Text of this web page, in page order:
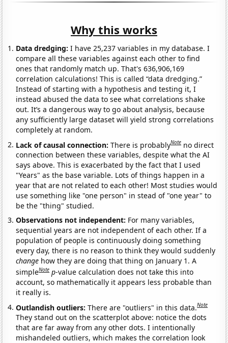
Why this works
Data dredging: I have 25,237 variables in my database. I
compare all these variables against each other to find
ones that randomly match up. That's 636,906,169
correlation calculations! This is called “data dredging.”
Instead of starting with a hypothesis and testing it, I
instead abused the data to see what correlations shake
out. It’s a dangerous way to go about analysis, because
any sufficiently large dataset will yield strong correlations
completely at random.
Lack of causal connection:There is probablyNote no direct
connection between these variables, despite what the AI
says above. This is exacerbated by the fact that I used
"Years" as the base variable. Lots of things happen in a
year that are not related to each other! Most studies would
use something like "one person" in stead of "one year" to
be the "thing" studied.
Observations not independent: For many variables,
sequential years are not independent of each other. If a
population of people is continuously doing something
every day, there is no reason to think they would suddenly
change how they are doing that thing on January 1. A
simpleNote p-value calculation does not take this into
account, so mathematically it appears less probable than
it really is.
Outlandish outliers:There are "outliers" in this data.Note
They stand out on the scatterplot above: notice the dots
that are far away from any other dots. I intentionally
mishandeled outliers, which makes the correlation look